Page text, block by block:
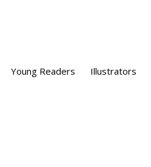
Young Readers Illustrators